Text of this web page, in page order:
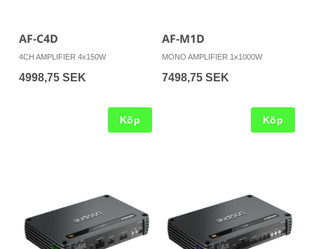
AF-C4D
4CH AMPLIFIER 4x150W
4998,75 SEK
Köp
AF-M1D
MONO AMPLIFIER 1x1000W
7498,75 SEK
Köp